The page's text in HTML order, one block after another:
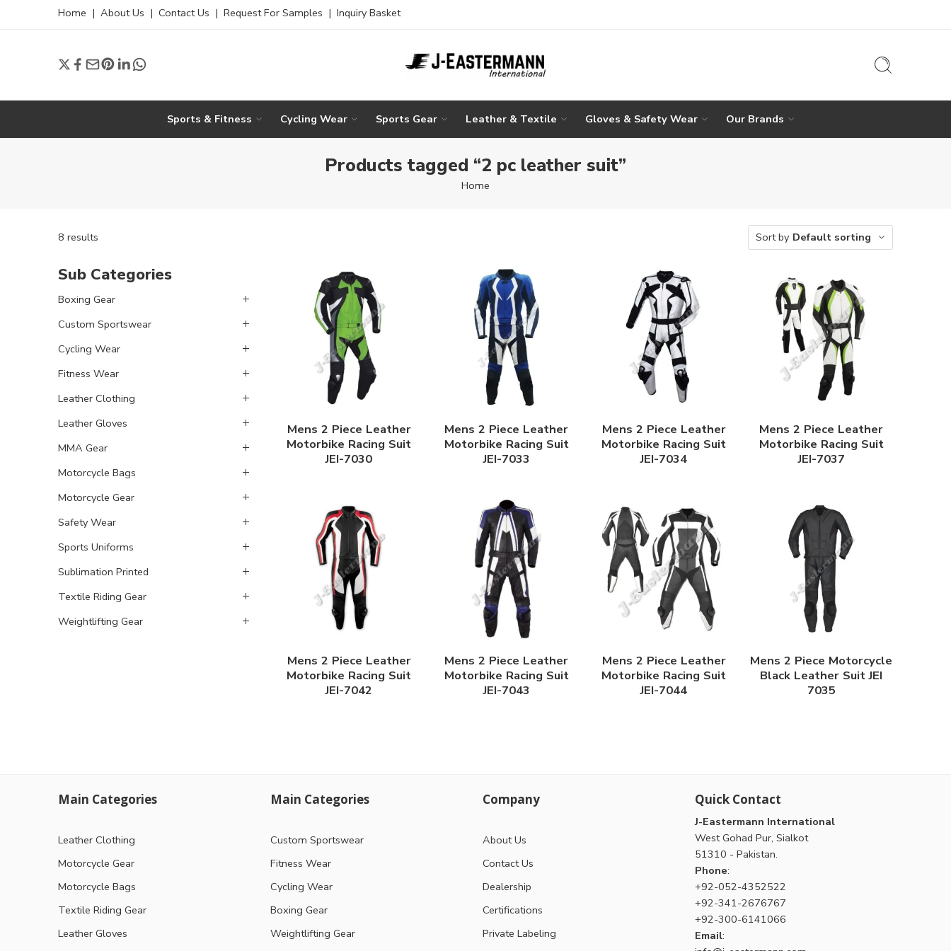
Home | About Us | Contact Us | Request For Samples | Inquiry Basket
Sports & Fitness Cycling Wear Sports Gear Leather & Textile Gloves & Safety Wear Our Brands
Products tagged “2 pc leather suit”
Home
8 results Sort by Default sorting
Mens 2 Piece Leather
Motorbike Racing Suit
JEI-7030
Mens 2 Piece Leather
Motorbike Racing Suit
JEI-7033
Mens 2 Piece Leather
Motorbike Racing Suit
JEI-7034
Mens 2 Piece Leather
Motorbike Racing Suit
JEI-7037
Mens 2 Piece Leather
Motorbike Racing Suit
JEI-7042
Mens 2 Piece Leather
Motorbike Racing Suit
JEI-7043
Mens 2 Piece Leather
Motorbike Racing Suit
JEI-7044
Mens 2 Piece Motorcycle
Black Leather Suit JEI
7035
Sub Categories
Boxing Gear
Custom Sportswear
Cycling Wear
Fitness Wear
Leather Clothing
Leather Gloves
MMA Gear
Motorcycle Bags
Motorcycle Gear
Safety Wear
Sports Uniforms
Sublimation Printed
Textile Riding Gear
Weightlifting Gear
Main Categories
Leather Clothing
Motorcycle Gear
Motorcycle Bags
Textile Riding Gear
Leather Gloves
Main Categories
Custom Sportswear
Fitness Wear
Cycling Wear
Boxing Gear
Weightlifting Gear
Company
About Us
Contact Us
Dealership
Certifications
Private Labeling
Quick Contact
J-Eastermann International
West Gohad Pur, Sialkot
51310 - Pakistan.
Phone:
+92-052-4352522
+92-341-2676767
+92-300-6141066
Email: